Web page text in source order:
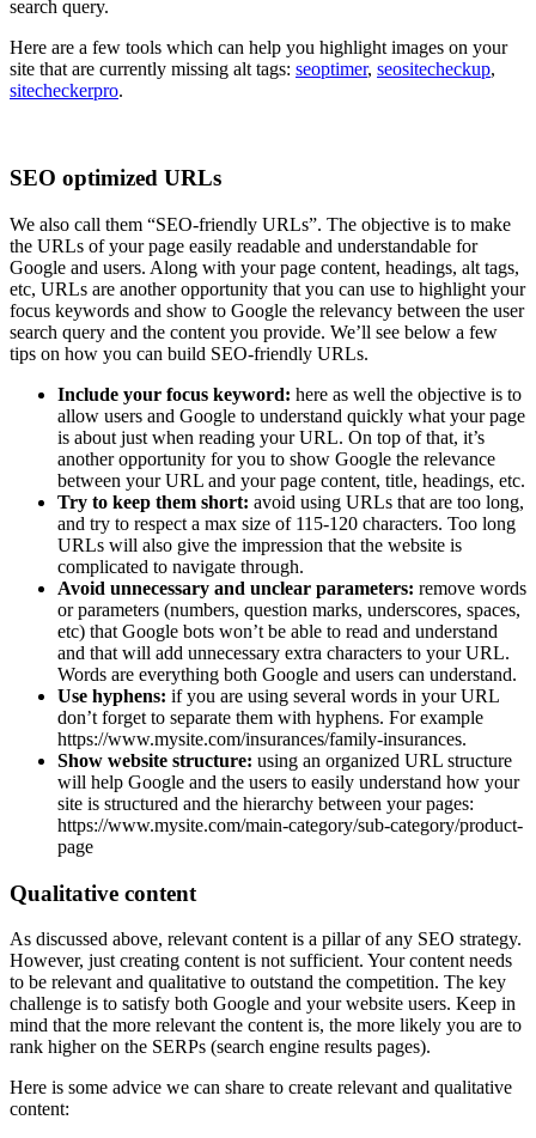
search query.
Here are a few tools which can help you highlight images on your
site that are currently missing alt tags: seoptimer, seositecheckup,
sitecheckerpro.
SEO optimized URLs
We also call them “SEO-friendly URLs”. The objective is to make
the URLs of your page easily readable and understandable for
Google and users. Along with your page content, headings, alt tags,
etc, URLs are another opportunity that you can use to highlight your
focus keywords and show to Google the relevancy between the user
search query and the content you provide. We’ll see below a few
tips on how you can build SEO-friendly URLs.
Include your focus keyword: here as well the objective is to
allow users and Google to understand quickly what your page
is about just when reading your URL. On top of that, it’s
another opportunity for you to show Google the relevance
between your URL and your page content, title, headings, etc.
Try to keep them short: avoid using URLs that are too long,
and try to respect a max size of 115-120 characters. Too long
URLs will also give the impression that the website is
complicated to navigate through.
Avoid unnecessary and unclear parameters: remove words
or parameters (numbers, question marks, underscores, spaces,
etc) that Google bots won’t be able to read and understand
and that will add unnecessary extra characters to your URL.
Words are everything both Google and users can understand.
Use hyphens: if you are using several words in your URL
don’t forget to separate them with hyphens. For example
https://www.mysite.com/insurances/family-insurances.
Show website structure: using an organized URL structure
will help Google and the users to easily understand how your
site is structured and the hierarchy between your pages:
https://www.mysite.com/main-category/sub-category/product-
page
Qualitative content
As discussed above, relevant content is a pillar of any SEO strategy.
However, just creating content is not sufficient. Your content needs
to be relevant and qualitative to outstand the competition. The key
challenge is to satisfy both Google and your website users. Keep in
mind that the more relevant the content is, the more likely you are to
rank higher on the SERPs (search engine results pages).
Here is some advice we can share to create relevant and qualitative
content: